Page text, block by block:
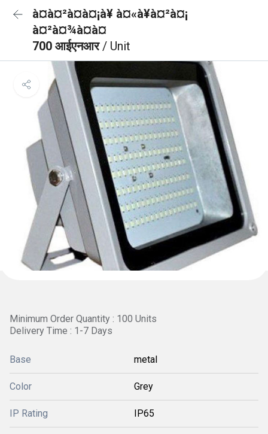
à¤à¤²à¤à¤¡à¥ à¤«à¥à¤²à¤¡
à¤²à¤¾à¤à¤
700 आईएनआर/ Unit
Minimum Order Quantity : 100 Units
Delivery Time : 1-7 Days
Base metal
Color Grey
IP Rating IP65